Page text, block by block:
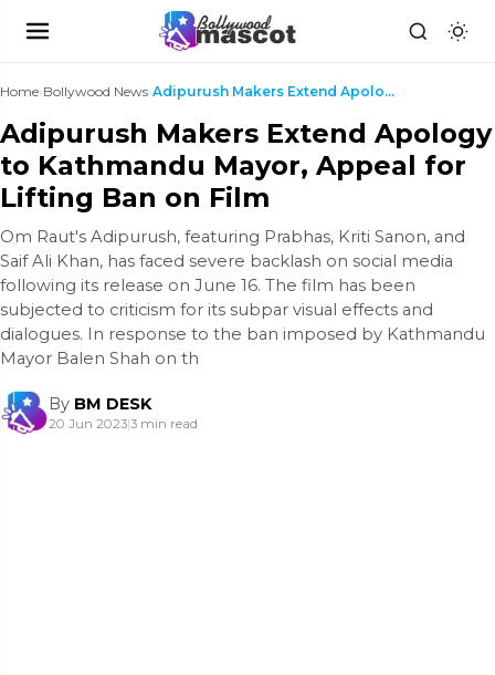
Home›Bollywood News› Adipurush Makers Extend Apology to Kathmandu Mayor...
Adipurush Makers Extend Apology
to Kathmandu Mayor, Appeal for
Lifting Ban on Film
Om Raut's Adipurush, featuring Prabhas, Kriti Sanon, and
Saif Ali Khan, has faced severe backlash on social media
following its release on June 16. The film has been
subjected to criticism for its subpar visual effects and
dialogues. In response to the ban imposed by Kathmandu
Mayor Balen Shah on th
By BM DESK
20 Jun 2023|3 min read